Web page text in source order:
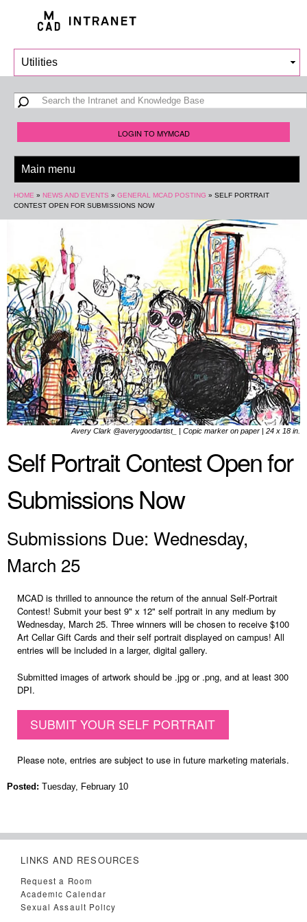
main
Search form
Search
LOGIN TO MYMCAD
You are here
HOME » NEWS AND EVENTS » GENERAL MCAD POSTING » SELF PORTRAIT
CONTEST OPEN FOR SUBMISSIONS NOW
Avery Clark @averygoodartist_ | Copic marker on paper | 24 x 18 in.
Self Portrait Contest Open for
Submissions Now
Submissions Due: Wednesday,
March 25
MCAD is thrilled to announce the return of the annual Self-Portrait
Contest! Submit your best 9" x 12" self portrait in any medium by
Wednesday, March 25. Three winners will be chosen to receive $100
Art Cellar Gift Cards and their self portrait displayed on campus! All
entries will be included in a larger, digital gallery.
Submitted images of artwork should be .jpg or .png, and at least 300
DPI.
SUBMIT YOUR SELF PORTRAIT
Please note, entries are subject to use in future marketing materials.
Posted: Tuesday, February 10
LINKS AND RESOURCES
Request a Room
Academic Calendar
Sexual Assault Policy